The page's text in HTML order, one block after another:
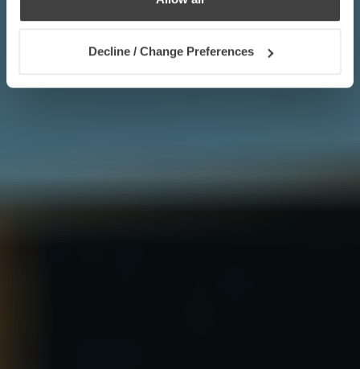
Decline / Change Preferences